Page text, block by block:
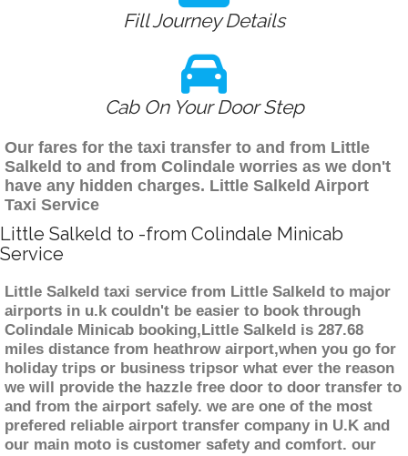
Fill Journey Details
Cab On Your Door Step
Our fares for the taxi transfer to and from Little
Salkeld to and from Colindale worries as we don't
have any hidden charges. Little Salkeld Airport
Taxi Service
Little Salkeld to -from Colindale Minicab
Service
Little Salkeld taxi service from Little Salkeld to major
airports in u.k couldn't be easier to book through
Colindale Minicab booking,Little Salkeld is 287.68
miles distance from heathrow airport,when you go for
holiday trips or business tripsor what ever the reason
we will provide the hazzle free door to door transfer to
and from the airport safely. we are one of the most
prefered reliable airport transfer company in U.K and
our main moto is customer safety and comfort. our